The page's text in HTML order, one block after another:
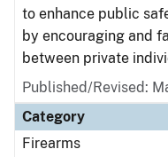
to enhance public
by encouraging and
between private
Published/Revised:
Category
Firearms